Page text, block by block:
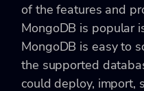
of the features and
MongoDB is popular
MongoDB is easy to
the supported
could deploy, import,